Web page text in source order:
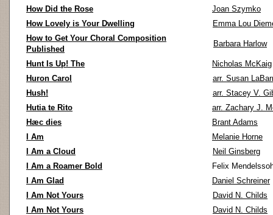
How Did the Rose
Joan Szymko
How Lovely is Your Dwelling
Emma Lou
How to Get Your Choral Composition
Published
Barbara Harlow
Hunt Is Up! The
Nicholas McKaig
Huron Carol
arr. Susan
Hush!
arr. Stacey V.
Hutia te Rito
arr. Zachary J.
Hæc dies
Brant Adams
I Am
Melanie Horne
I Am a Cloud
Neil Ginsberg
I Am a Roamer Bold
Felix
I Am Glad
Daniel Schreiner
I Am Not Yours
David N. Childs
I Am Not Yours
David N. Childs